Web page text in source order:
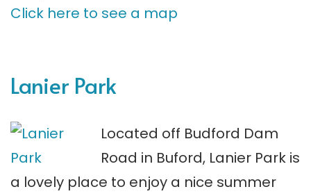
Click here to see a map
Lanier Park
Located off Budford Dam
Road in Buford, Lanier Park is
a lovely place to enjoy a nice summer